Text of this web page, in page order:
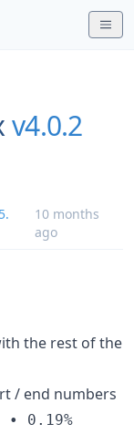
v4.0.2
10 months
ago
the rest of the
/ end numbers
0.19%